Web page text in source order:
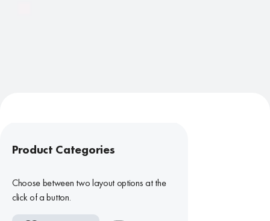
Product Categories
Choose between two layout options at the
click of a button.